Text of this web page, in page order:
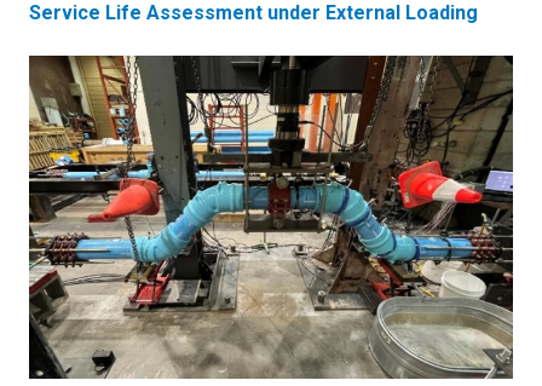
Service Life Assessment under External Loading